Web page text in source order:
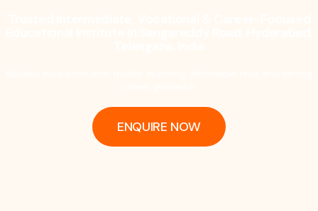
ENQUIRE NOW